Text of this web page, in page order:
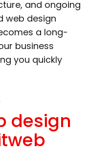
and ongoing
web design
a long-
business
you quickly
design